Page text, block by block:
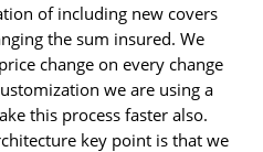
of including new covers
the sum insured. We
change on every change
we are using a
this process faster also.
key point is that we